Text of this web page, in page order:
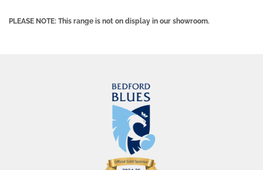
PLEASE NOTE: This range is not on display in our showroom.